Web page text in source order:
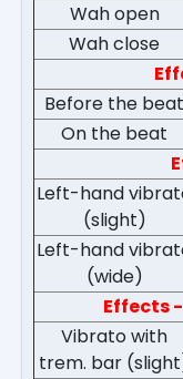
Wah open
Wah close
Before the beat
On the beat
Left-hand
(slight)
Left-hand
(wide)
Effects
Vibrato with
trem. bar